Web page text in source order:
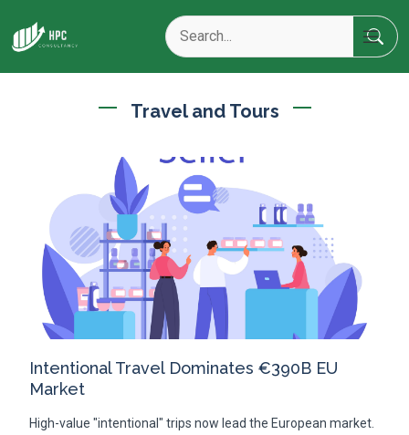
Travel and Tours
Intentional Travel Dominates €390B EU
Market
High-value "intentional" trips now lead the European market.